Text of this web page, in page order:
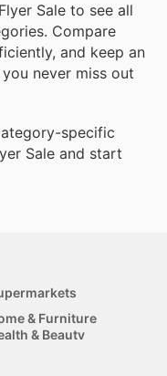
Sale to see all
Compare
and keep an
never miss out
specific
Sale and start
& Furniture
& Beauty